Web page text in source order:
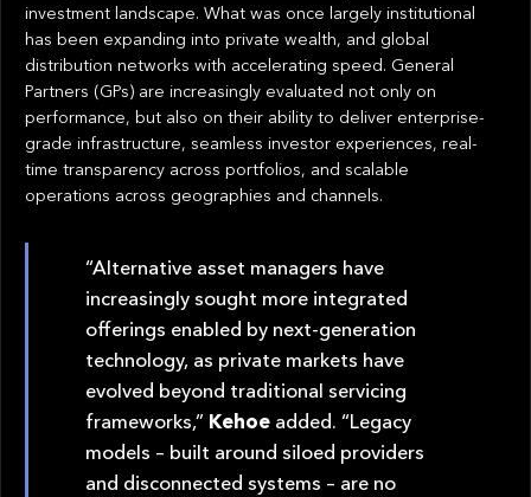
investment landscape. What was once largely institutional
has been expanding into private wealth, and global
distribution networks with accelerating speed. General
Partners (GPs) are increasingly evaluated not only on
performance, but also on their ability to deliver enterprise-
grade infrastructure, seamless investor experiences, real-
time transparency across portfolios, and scalable
operations across geographies and channels.
“Alternative asset managers have
increasingly sought more integrated
offerings enabled by next-generation
technology, as private markets have
evolved beyond traditional servicing
frameworks,” Kehoe added. “Legacy
models – built around siloed providers
and disconnected systems – are no